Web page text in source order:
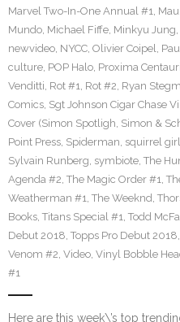
Marvel Two-In-One Annual #1,
Mundo, Michael Fiffe, Minkyu Jung,
newvideo, NYCC, Olivier Coipel,
culture, POP Halo, Proxima
Venditti, Rot #1, Rot #2, Ryan
Comics, Sgt Johnson Cigar Chase
Cover (Simon Spotligh, Simon &
Point Press, Spiderman, squirrel girl
Sylvain Runberg, symbiote, The
Agenda #2, The Magic Order #1,
Weatherman #1, The Weeknd,
Books, Titans Special #1, Todd
Debut 2018, Topps Pro Debut 2018,
Venom #2, Video, Vinyl Bobble
#1
Here are this week\’s top